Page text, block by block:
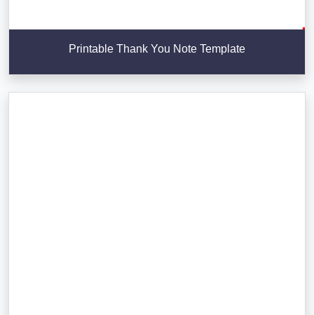
Printable Thank You Note Template